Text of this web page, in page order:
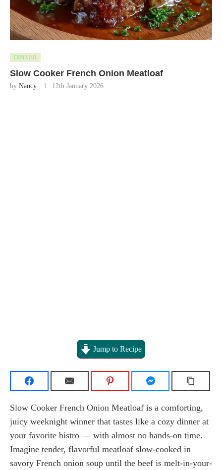
DINNER
Slow Cooker French Onion Meatloaf
by Nancy 12th January 2026
Jump to Recipe
Slow Cooker French Onion Meatloaf is a comforting,
juicy weeknight winner that tastes like a cozy dinner at
your favorite bistro — with almost no hands-on time.
Imagine tender, flavorful meatloaf slow-cooked in
savory French onion soup until the beef is melt-in-your-